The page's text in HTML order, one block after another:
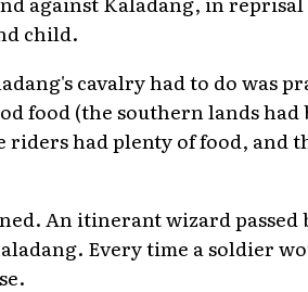
child.
cavalry had to do was
food (the southern lands had
riders had plenty of food, and
An itinerant wizard passed
Every time a soldier